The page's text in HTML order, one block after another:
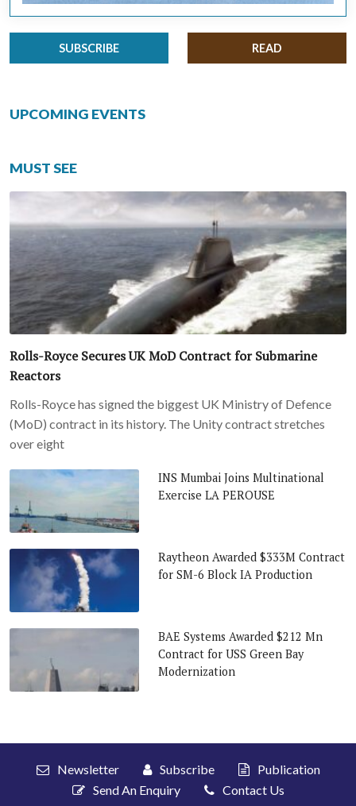
SUBSCRIBE READ
UPCOMING EVENTS
MUST SEE
Rolls-Royce Secures UK MoD Contract for Submarine
Reactors
Rolls-Royce has signed the biggest UK Ministry of Defence
(MoD) contract in its history. The Unity contract stretches
over eight
INS Mumbai Joins Multinational
Exercise LA PEROUSE
Raytheon Awarded $333M Contract
for SM-6 Block IA Production
BAE Systems Awarded $212 Mn
Contract for USS Green Bay
Modernization
Newsletter Subscribe
Publication
Send An Enquiry
Contact Us